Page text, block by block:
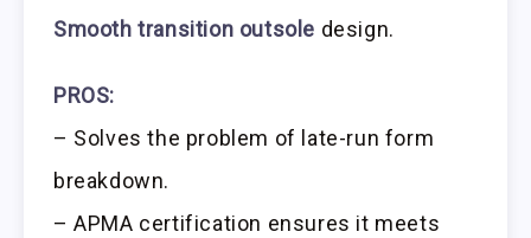
Smooth transition outsole design.
PROS:
– Solves the problem of late-run form
breakdown.
– APMA certification ensures it meets